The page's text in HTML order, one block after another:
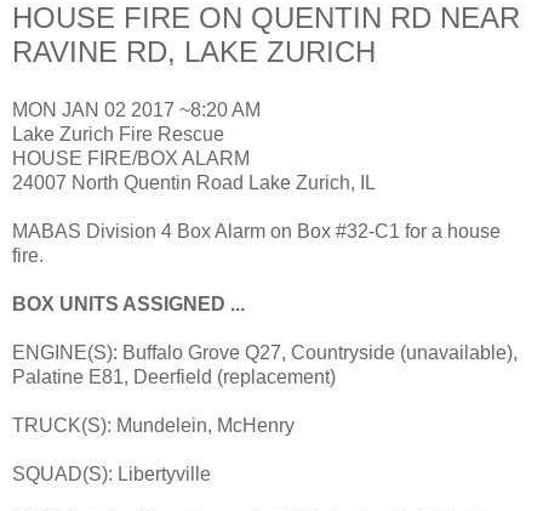
HOUSE FIRE ON QUENTIN RD NEAR
RAVINE RD, LAKE ZURICH
MON JAN 02 2017 ~8:20 AM
Lake Zurich Fire Rescue
HOUSE FIRE/BOX ALARM
24007 North Quentin Road Lake Zurich, IL
MABAS Division 4 Box Alarm on Box #32-C1 for a house
fire.
BOX UNITS ASSIGNED ...
ENGINE(S): Buffalo Grove Q27, Countryside (unavailable),
Palatine E81, Deerfield (replacement)
TRUCK(S): Mundelein, McHenry
SQUAD(S): Libertyville